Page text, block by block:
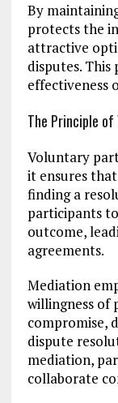
By
protects the
attractive
disputes.
effectiveness
The Principle
Voluntary
it ensures
finding a
participants
outcome,
agreements.
Mediation
willingness of
compromise,
dispute
mediation,
collaborate